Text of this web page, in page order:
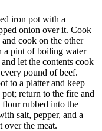
iron pot with a
onion over it. Cook
cook on the other
a pint of boiling water
let the contents cook
pound of beef.
to a platter and keep
return to the fire and
rubbed into the
salt, pepper, and a
over the meat.